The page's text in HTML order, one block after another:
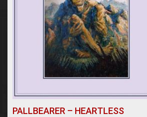
PALLBEARER – HEARTLESS